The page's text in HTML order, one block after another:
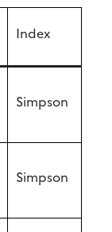
Index
Simpson
Simpson